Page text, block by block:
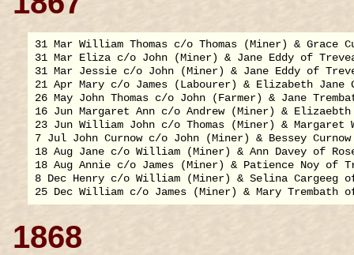
31 Mar William Thomas c/o Thomas (Miner) & Grace
31 Mar Eliza c/o John (Miner) & Jane Eddy of
31 Mar Jessie c/o John (Miner) & Jane Eddy of
21 Apr Mary c/o James (Labourer) & Elizabeth Jane
26 May John Thomas c/o John (Farmer) & Jane
16 Jun Margaret Ann c/o Andrew (Miner) &
23 Jun William John c/o Thomas (Miner) & Margaret
7 Jul John Curnow c/o John (Miner) & Bessey Curnow
18 Aug Jane c/o William (Miner) & Ann Davey of
18 Aug Annie c/o James (Miner) & Patience Noy of
8 Dec Henry c/o William (Miner) & Selina Cargeeg
1868